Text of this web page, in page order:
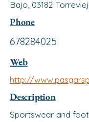
Bajo, 03182
Phone
678284025
Web
http://
Description
Sportswear and